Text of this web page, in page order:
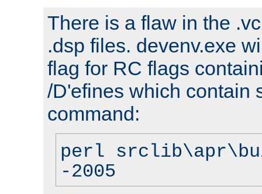
There is a flaw in the
.dsp files. devenv.exe
flag for RC flags
/D'efines which contain
command:
perl
-2005